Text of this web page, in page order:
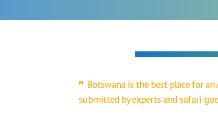
Botswana is the best place for
submitted by experts and safari-